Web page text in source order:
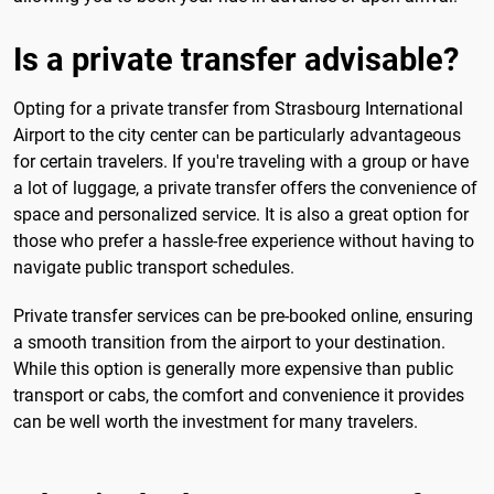
Is a private transfer advisable?
Opting for a private transfer from Strasbourg International
Airport to the city center can be particularly advantageous
for certain travelers. If you're traveling with a group or have
a lot of luggage, a private transfer offers the convenience of
space and personalized service. It is also a great option for
those who prefer a hassle-free experience without having to
navigate public transport schedules.
Private transfer services can be pre-booked online, ensuring
a smooth transition from the airport to your destination.
While this option is generally more expensive than public
transport or cabs, the comfort and convenience it provides
can be well worth the investment for many travelers.